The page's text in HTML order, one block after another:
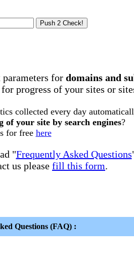
for domains and
progress of your sites or
collected every day
of your site by search engines?
for free here
"Frequently Asked Questions
us please fill this form.
Questions (FAQ) :